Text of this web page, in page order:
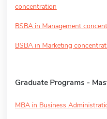
concentration
BSBA in Management
BSBA in Marketing
Graduate Programs -
MBA in Business